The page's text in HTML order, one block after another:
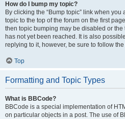
How do I bump my topic?
By clicking the “Bump topic” link when you
topic to the top of the forum on the first
then topic bumping may be disabled or
has not yet been reached. It is also
replying to it, however, be sure to follow
Top
Formatting and Topic Types
What is BBCode?
BBCode is a special implementation of
on particular objects in a post. The use of